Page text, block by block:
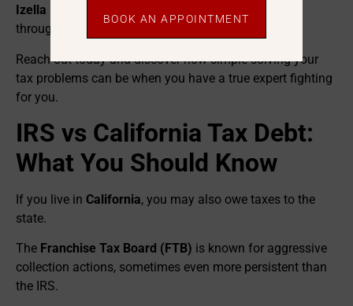
Izella Lui
throughout California find the relief they deserve.
Reach out today and discover how simple solving your
tax problems can be when you have a true expert fighting
for you.
IRS vs California Tax Debt:
What You Should Know
If you live in California, you may also owe taxes to the
state.
The Franchise Tax Board (FTB) is known for aggressive
collection actions, sometimes even more persistent than
the IRS.
BOOK AN APPOINTMENT